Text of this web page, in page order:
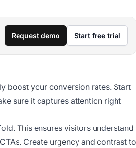
Request demo Start free trial
boost your conversion rates. Start
sure it captures attention right
This ensures visitors understand
Create urgency and contrast to